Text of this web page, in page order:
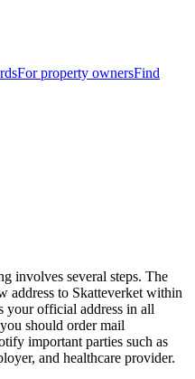
For property ownersFind
involves several steps. The
address to Skatteverket within
official address in all
should order mail
important parties such as
and healthcare provider.